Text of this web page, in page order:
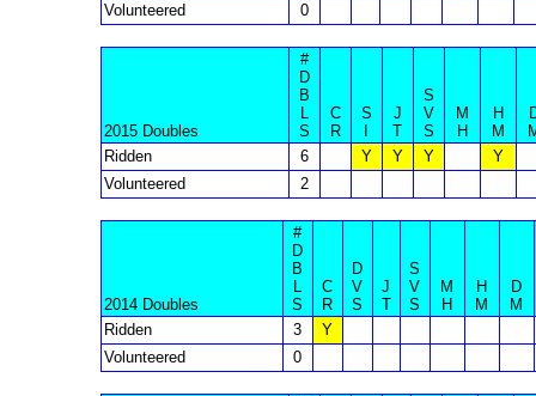
Volunteered
0
2015 Doubles
#
D
B
L
S
C
R
S
J
T
S
V
S
M
H
H
M
Ridden
6 Y Y Y
Y
Volunteered
2
2014 Doubles
#
D
B
L
S
C
R
D
V
S
J
T
S
V
S
M
H
H
M
D
M
Ridden
3
Y
Volunteered
0